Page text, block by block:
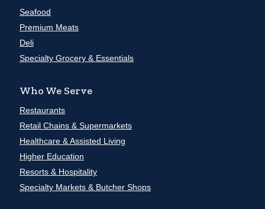
Seafood
Premium Meats
Deli
Specialty Grocery & Essentials
Who We Serve
Restaurants
Retail Chains & Supermarkets
Healthcare & Assisted Living
Higher Education
Resorts & Hospitality
Specialty Markets & Butcher Shops